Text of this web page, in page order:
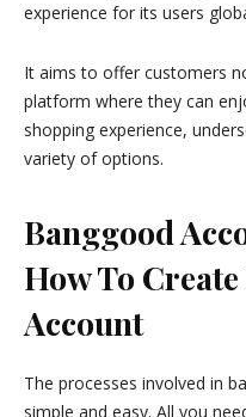
experience for its users
It aims to offer customers
platform where they can
shopping experience,
variety of options.
Banggood
How To
Account
The processes involved in
simple and easy. All you